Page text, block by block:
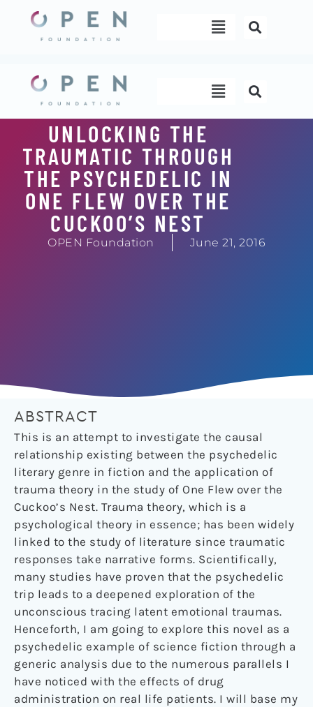
content
Menu
Menu
UNLOCKING THE
TRAUMATIC THROUGH
THE PSYCHEDELIC IN
ONE FLEW OVER THE
CUCKOO’S NEST
OPEN Foundation June 21, 2016
ABSTRACT
This is an attempt to investigate the causal
relationship existing between the psychedelic
literary genre in fiction and the application of
trauma theory in the study of One Flew over the
Cuckoo’s Nest. Trauma theory, which is a
psychological theory in essence; has been widely
linked to the study of literature since traumatic
responses take narrative forms. Scientifically,
many studies have proven that the psychedelic
trip leads to a deepened exploration of the
unconscious tracing latent emotional traumas.
Henceforth, I am going to explore this novel as a
psychedelic example of science fiction through a
generic analysis due to the numerous parallels I
have noticed with the effects of drug
administration on real life patients. I will base my